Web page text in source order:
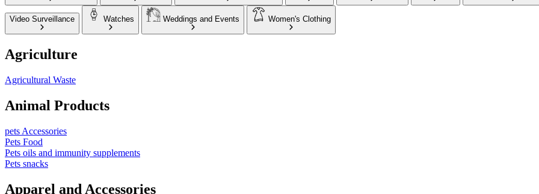
Video Surveillance Watches Weddings and Events Women's Clothing
Agriculture
Agricultural Waste
Animal Products
pets Accessories
Pets Food
Pets oils and immunity supplements
Pets snacks
Apparel and Accessories